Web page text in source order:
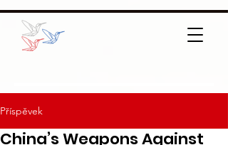
Příspěvek
China’s Weapons Against